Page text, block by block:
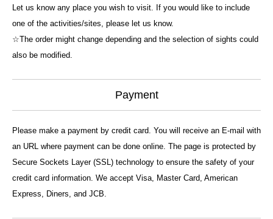
Let us know any place you wish to visit. If you would like to include
one of the activities/sites, please let us know.
☆The order might change depending and the selection of sights could
also be modified.
Payment
Please make a payment by credit card. You will receive an E-mail with
an URL where payment can be done online. The page is protected by
Secure Sockets Layer (SSL) technology to ensure the safety of your
credit card information. We accept Visa, Master Card, American
Express, Diners, and JCB.